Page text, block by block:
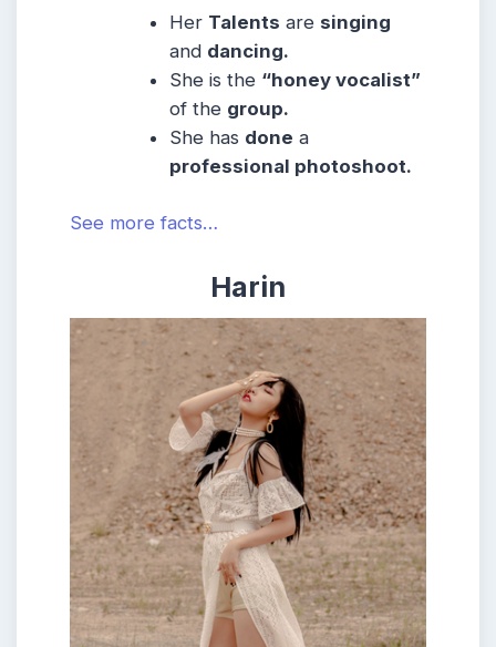
Her Talents are singing
and dancing.
She is the “honey vocalist”
of the group.
She has done a
professional photoshoot.
See more facts…
Harin